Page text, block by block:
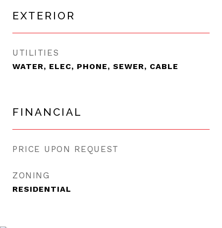
EXTERIOR
UTILITIES
WATER, ELEC, PHONE, SEWER, CABLE
FINANCIAL
PRICE UPON REQUEST
ZONING
RESIDENTIAL